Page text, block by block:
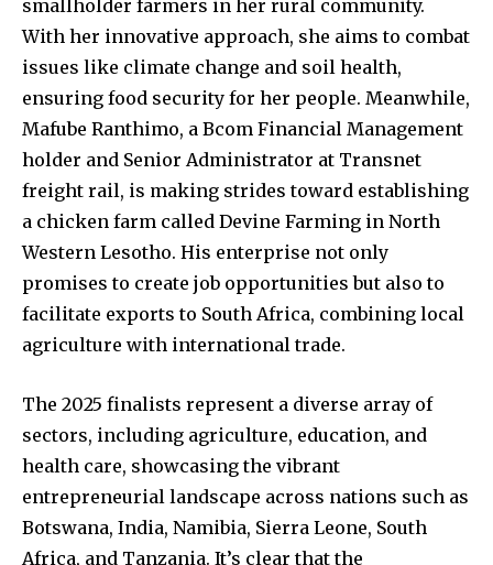
smallholder farmers in her rural community.
With her innovative approach, she aims to combat
issues like climate change and soil health,
ensuring food security for her people. Meanwhile,
Mafube Ranthimo, a Bcom Financial Management
holder and Senior Administrator at Transnet
freight rail, is making strides toward establishing
a chicken farm called Devine Farming in North
Western Lesotho. His enterprise not only
promises to create job opportunities but also to
facilitate exports to South Africa, combining local
agriculture with international trade.
The 2025 finalists represent a diverse array of
sectors, including agriculture, education, and
health care, showcasing the vibrant
entrepreneurial landscape across nations such as
Botswana, India, Namibia, Sierra Leone, South
Africa, and Tanzania. It’s clear that the